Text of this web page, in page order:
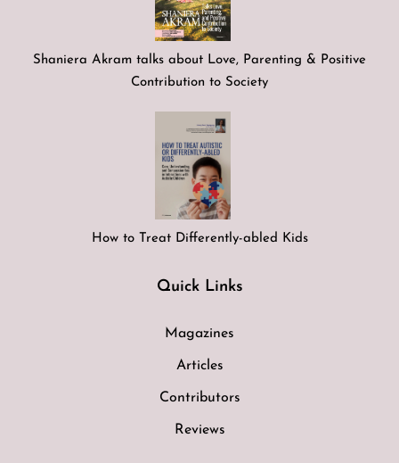
Shaniera Akram talks about Love, Parenting & Positive
Contribution to Society
How to Treat Differently-abled Kids
Quick Links
Magazines
Articles
Contributors
Reviews